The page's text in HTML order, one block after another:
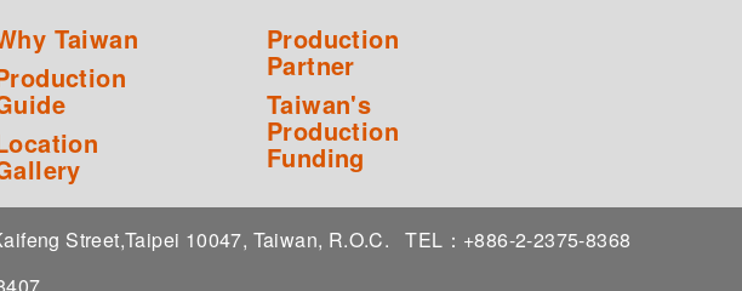
Taiwan
Production
Partner
Taiwan's
Production
Funding
Street,Taipei 10047, Taiwan, R.O.C.
TEL：+886-2-2375-8368